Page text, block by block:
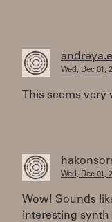
Wed, Dec 01,
This seems
Wed, Dec 01,
Wow! Sounds
interesting